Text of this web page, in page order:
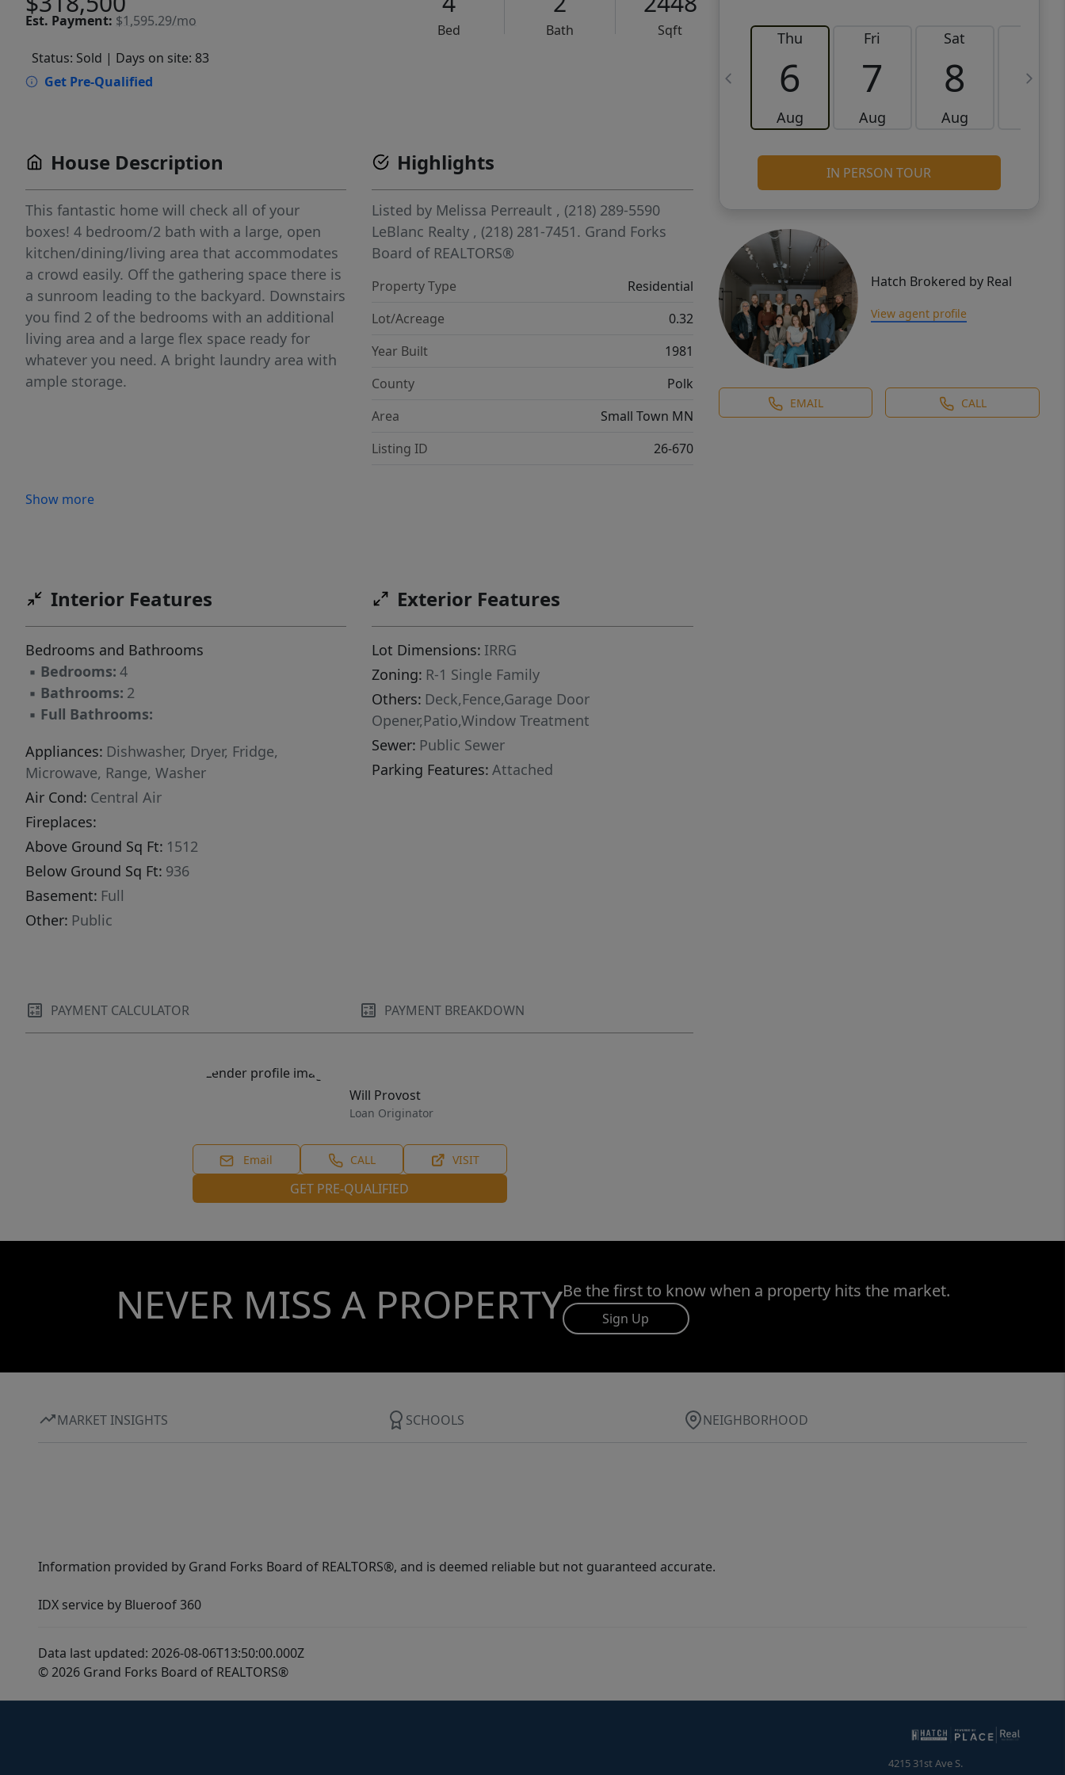
Est. Payment: $1,595.29/mo
Bed Bath
Sqft
Status: Sold | Days on site: 83
Get Pre-Qualified
Thu
6
Aug
Fri
7
Aug
Sat
8
Aug
9
IN PERSON TOUR
Hatch Brokered by Real
View agent profile
EMAIL CALL
House Description
This fantastic home will check all of your
boxes! 4 bedroom/2 bath with a large, open
kitchen/dining/living area that accommodates
a crowd easily. Off the gathering space there is
a sunroom leading to the backyard. Downstairs
you find 2 of the bedrooms with an additional
living area and a large flex space ready for
whatever you need. A bright laundry area with
ample storage.
Show more
Highlights
Listed by Melissa Perreault , (218) 289-5590
LeBlanc Realty , (218) 281-7451. Grand Forks
Board of REALTORS®
Property Type
Residential
Lot/Acreage
0.32
Year Built
1981
County
Polk
Area
Small Town MN
Listing ID
26-670
Interior Features
Bedrooms and Bathrooms
▪ Bedrooms: 4
▪ Bathrooms: 2
▪ Full Bathrooms:
Appliances: Dishwasher, Dryer, Fridge,
Microwave, Range, Washer
Air Cond: Central Air
Fireplaces:
Above Ground Sq Ft: 1512
Below Ground Sq Ft: 936
Basement: Full
Other: Public
Exterior Features
Lot Dimensions: IRRG
Zoning: R-1 Single Family
Others: Deck,Fence,Garage Door
Opener,Patio,Window Treatment
Sewer: Public Sewer
Parking Features: Attached
PAYMENT CALCULATOR PAYMENT BREAKDOWN
Will Provost
Loan Originator
Email CALL VISIT
GET PRE-QUALIFIED
NEVER MISS A PROPERTYBe the first to know when a property hits the market.
Sign Up
MARKET INSIGHTS SCHOOLS NEIGHBORHOOD
Information provided by Grand Forks Board of REALTORS®, and is deemed reliable but not guaranteed accurate.
IDX service by Blueroof 360
Data last updated: 2026-08-06T13:50:00.000Z
© 2026 Grand Forks Board of REALTORS®
4215 31st Ave S.